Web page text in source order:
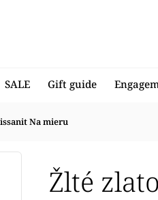
SALE Gift guide
Na mieru
Žlté